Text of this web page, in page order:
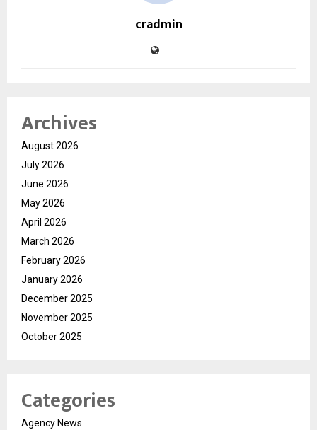
cradmin
Archives
August 2026
July 2026
June 2026
May 2026
April 2026
March 2026
February 2026
January 2026
December 2025
November 2025
October 2025
Categories
Agency News